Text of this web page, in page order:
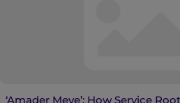
‘Amader Meye’: How Service